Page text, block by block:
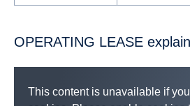
OPERATING LEASE
This content is unavailable if